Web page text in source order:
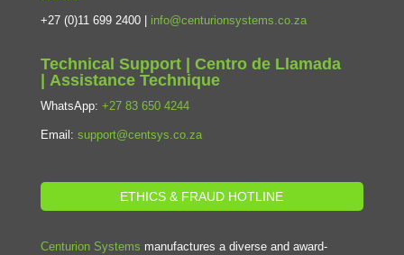
+27 (0)11 699 2400 | info@centurionsystems.co.za
Technical Support | Centro de Llamada
| Assistance Technique
WhatsApp: +27 83 650 4244
Email: support@centsys.co.za
ETHICS & FRAUD HOTLINE
Centurion Systems manufactures a diverse and award-